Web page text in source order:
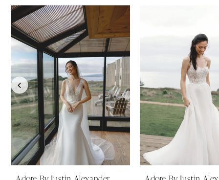
Related
Products
Carousel
Skip
end
PAUSE AUTOPLAY
PREVIOUS SLIDE
NEXT SLIDE
0
1
2
4
5
6
7
8
10